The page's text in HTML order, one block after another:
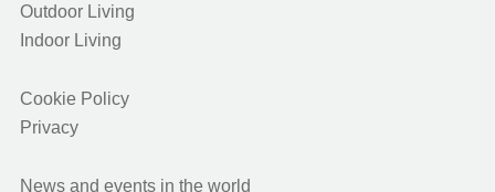
Outdoor Living
Indoor Living
Cookie Policy
Privacy
News and events in the world